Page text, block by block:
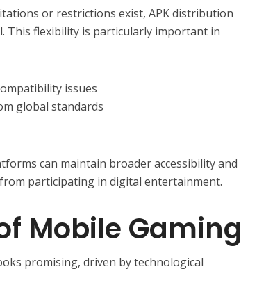
or restrictions exist, APK distribution
This flexibility is particularly important in
issues
global standards
can maintain broader accessibility and
participating in digital entertainment.
Mobile Gaming
promising, driven by technological